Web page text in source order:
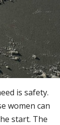
is safety.
women can
start. The